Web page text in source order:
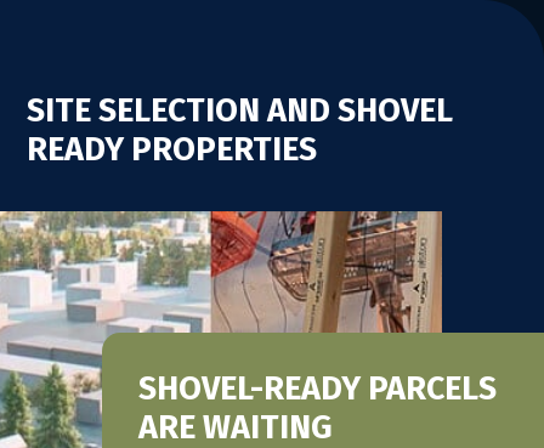
SITE SELECTION AND SHOVEL
READY PROPERTIES
SHOVEL-READY PARCELS
ARE WAITING